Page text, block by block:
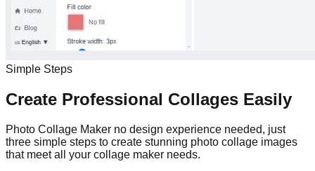
Simple Steps
Create Professional Collages Easily
Photo Collage Maker no design experience needed, just
three simple steps to create stunning photo collage images
that meet all your collage maker needs.